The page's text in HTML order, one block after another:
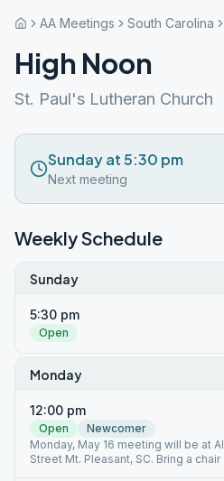
AA Meetings South Carolina
High Noon
St. Paul's Lutheran Church
Sunday at 5:30 pm
Next meeting
Weekly Schedule
Sunday
5:30 pm
Open
Monday
12:00 pm
Open
Newcomer
Monday, May 16 meeting will be at
Street Mt. Pleasant, SC. Bring a chair